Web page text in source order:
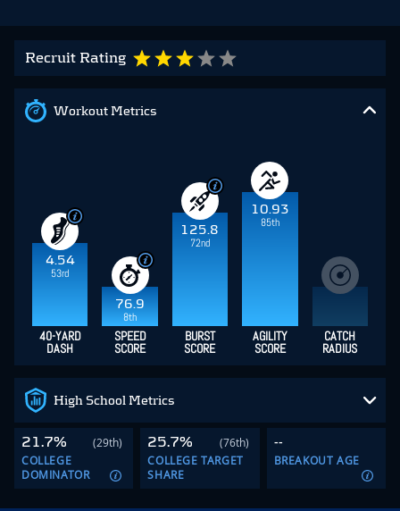
Recruit Rating
Workout Metrics
4.54
53rd
76.9
8th
125.8
72nd
10.93
85th
40-YARD
DASH
SPEED
SCORE
BURST
SCORE
AGILITY
SCORE
CATCH
RADIUS
High School Metrics
21.7%
(29th)
COLLEGE
DOMINATOR
25.7%
(76th)
COLLEGE TARGET
SHARE
--
BREAKOUT AGE